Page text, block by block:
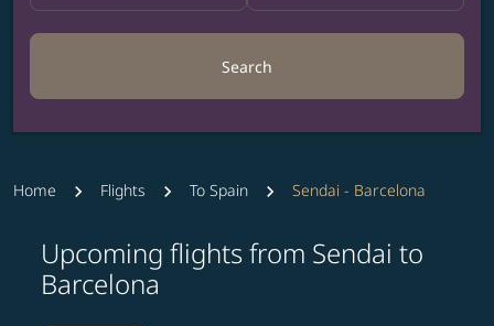
Search
Home Flights To Spain Sendai - Barcelona
Upcoming flights from Sendai to
Barcelona
Try updating your route (origin and/or destination)